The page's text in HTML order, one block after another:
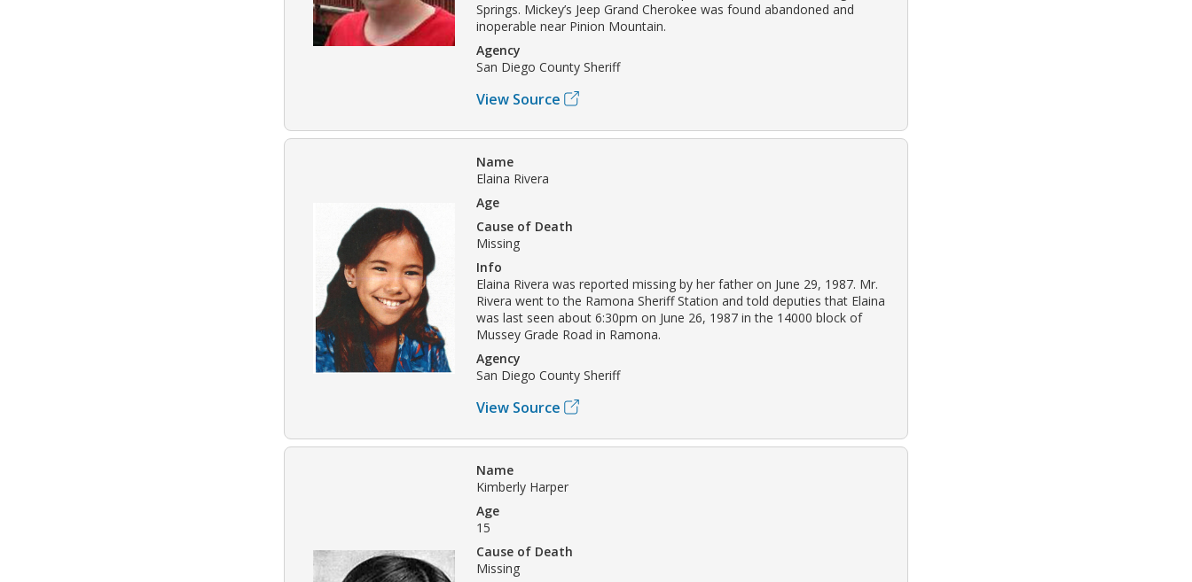
Springs. Mickey’s Jeep Grand Cherokee was found abandoned and
inoperable near Pinion Mountain.
Agency
San Diego County Sheriff
View Source
Name
Elaina Rivera
Age
Cause of Death
Missing
Info
Elaina Rivera was reported missing by her father on June 29, 1987. Mr.
Rivera went to the Ramona Sheriff Station and told deputies that Elaina
was last seen about 6:30pm on June 26, 1987 in the 14000 block of
Mussey Grade Road in Ramona.
Agency
San Diego County Sheriff
View Source
Name
Kimberly Harper
Age
15
Cause of Death
Missing